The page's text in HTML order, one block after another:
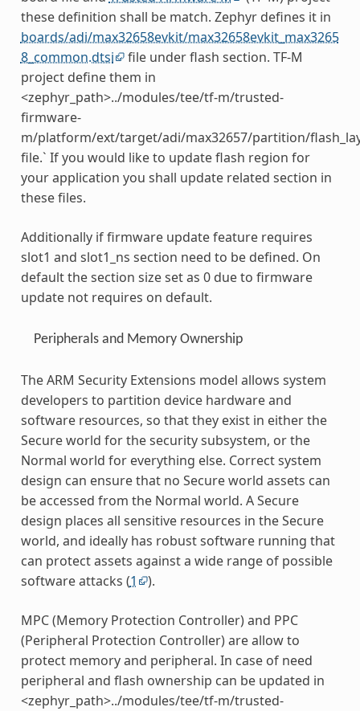
these definition shall be match. Zephyr defines it in
boards/adi/max32658evkit/max32658evkit_max3265
8_common.dtsi
file under flash section. TF-M
project define them in
<zephyr_path>../modules/tee/tf-m/trusted-
firmware-
m/platform/ext/target/adi/max32657/partition/
file.` If you would like to update flash region for
your application you shall update related section in
these files.
Additionally if firmware update feature requires
slot1 and slot1_ns section need to be defined. On
default the section size set as 0 due to firmware
update not requires on default.
Peripherals and Memory Ownership
The ARM Security Extensions model allows system
developers to partition device hardware and
software resources, so that they exist in either the
Secure world for the security subsystem, or the
Normal world for everything else. Correct system
design can ensure that no Secure world assets can
be accessed from the Normal world. A Secure
design places all sensitive resources in the Secure
world, and ideally has robust software running that
can protect assets against a wide range of possible
software attacks (1 ).
MPC (Memory Protection Controller) and PPC
(Peripheral Protection Controller) are allow to
protect memory and peripheral. In case of need
peripheral and flash ownership can be updated in
<zephyr_path>../modules/tee/tf-m/trusted-